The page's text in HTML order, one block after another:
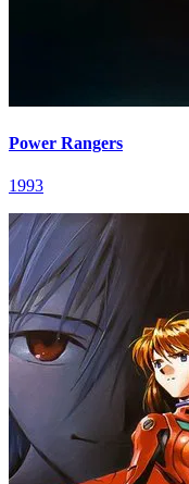
Power Rangers
1993